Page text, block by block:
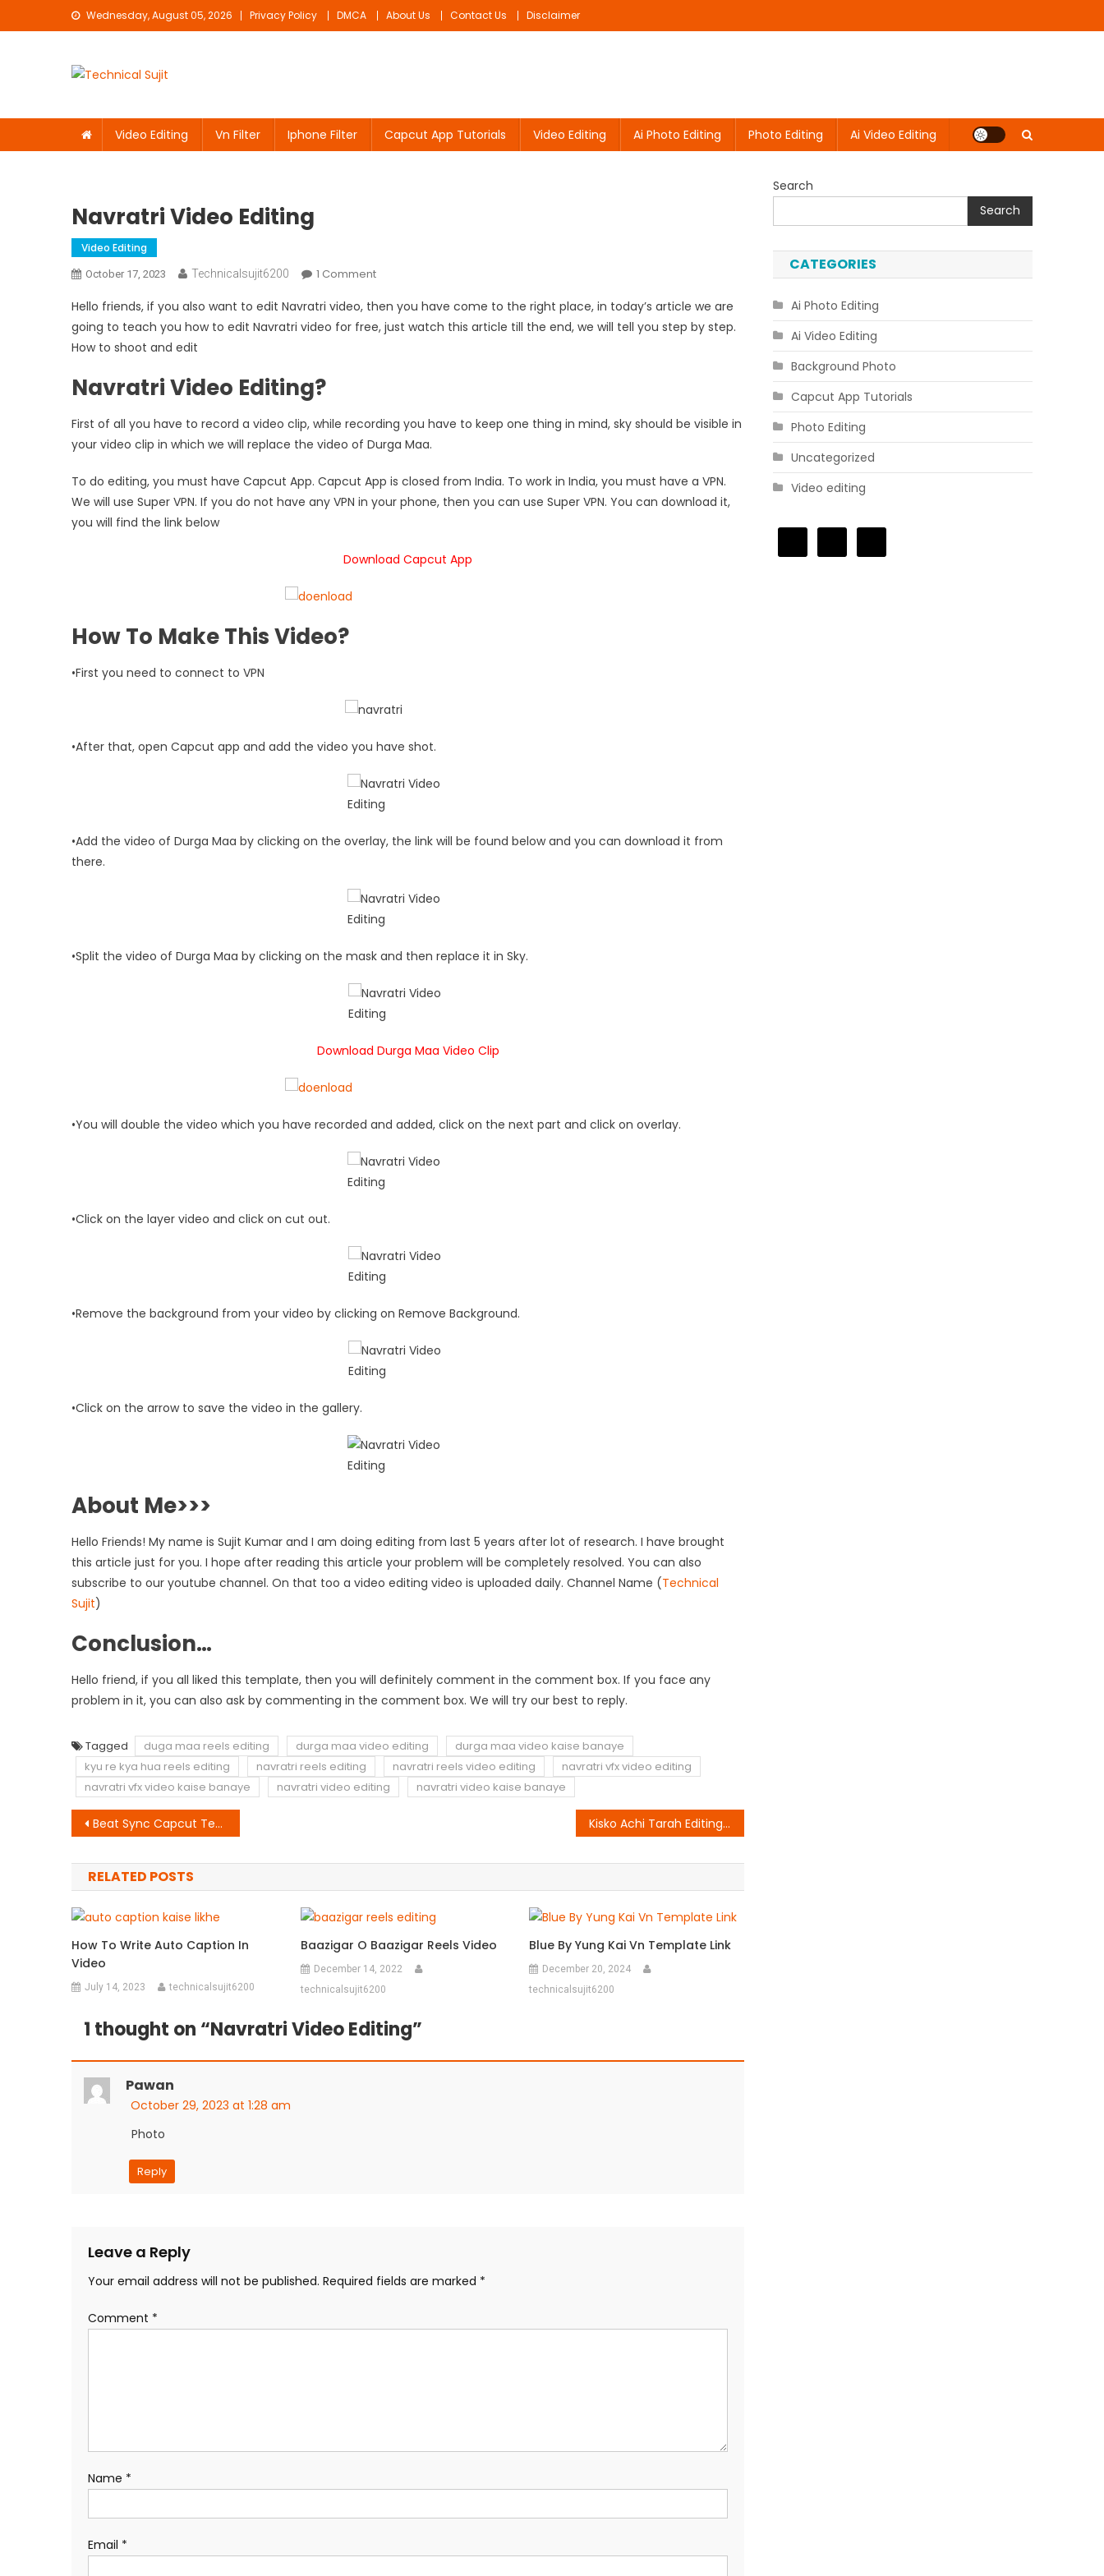
to
Wednesday, August 05, 2026 Privacy Policy DMCA About Us Contact Us Disclaimer
Video Editing Vn Filter Iphone Filter Capcut App Tutorials Video Editing Ai Photo Editing Photo Editing Ai Video Editing
Navratri Video Editing
Video Editing
October 17, 2023 Technicalsujit6200 1 CommentOn
Video
Editing
Hello friends, if you also want to edit Navratri video, then you have come to the right place, in today’s article we are
going to teach you how to edit Navratri video for free, just watch this article till the end, we will tell you step by step.
How to shoot and edit
Navratri Video Editing?
First of all you have to record a video clip, while recording you have to keep one thing in mind, sky should be visible in
your video clip in which we will replace the video of Durga Maa.
To do editing, you must have Capcut App. Capcut App is closed from India. To work in India, you must have a VPN.
We will use Super VPN. If you do not have any VPN in your phone, then you can use Super VPN. You can download it,
you will find the link below
Download Capcut App
How To Make This Video?
•First you need to connect to VPN
•After that, open Capcut app and add the video you have shot.
•Add the video of Durga Maa by clicking on the overlay, the link will be found below and you can download it from
there.
•Split the video of Durga Maa by clicking on the mask and then replace it in Sky.
Download Durga Maa Video Clip
•You will double the video which you have recorded and added, click on the next part and click on overlay.
•Click on the layer video and click on cut out.
•Remove the background from your video by clicking on Remove Background.
•Click on the arrow to save the video in the gallery.
About Me>>>
Hello Friends! My name is Sujit Kumar and I am doing editing from last 5 years after lot of research. I have brought
this article just for you. I hope after reading this article your problem will be completely resolved. You can also
subscribe to our youtube channel. On that too a video editing video is uploaded daily. Channel Name (Technical
Sujit)
Conclusion…
Hello friend, if you all liked this template, then you will definitely comment in the comment box. If you face any
problem in it, you can also ask by commenting in the comment box. We will try our best to reply.
Tagged duga maa reels editing durga maa video editing
durga maa video kaise banaye
kyu re kya hua reels editing
navratri reels editing navratri reels video editing
navratri vfx video editing
navratri vfx video kaise banaye
navratri video editing navratri video kaise banaye
Post
navigation
Beat Sync Capcut Template Link 2023 Kisko Achi Tarah Editing Aati Hai Reels Editing
RELATED POSTS
How To Write Auto Caption In
Video
July 14, 2023 technicalsujit6200
Baazigar O Baazigar Reels Video
December 14, 2022
technicalsujit6200
Blue By Yung Kai Vn Template Link
December 20, 2024
technicalsujit6200
1 thought on “Navratri Video Editing”
Pawan
October 29, 2023 at 1:28 am
Photo
Reply
Leave a Reply
Your email address will not be published. Required fields are marked *
Comment *
Name *
Email *
Search
Search
CATEGORIES
Ai Photo Editing
Ai Video Editing
Background Photo
Capcut App Tutorials
Photo Editing
Uncategorized
Video editing